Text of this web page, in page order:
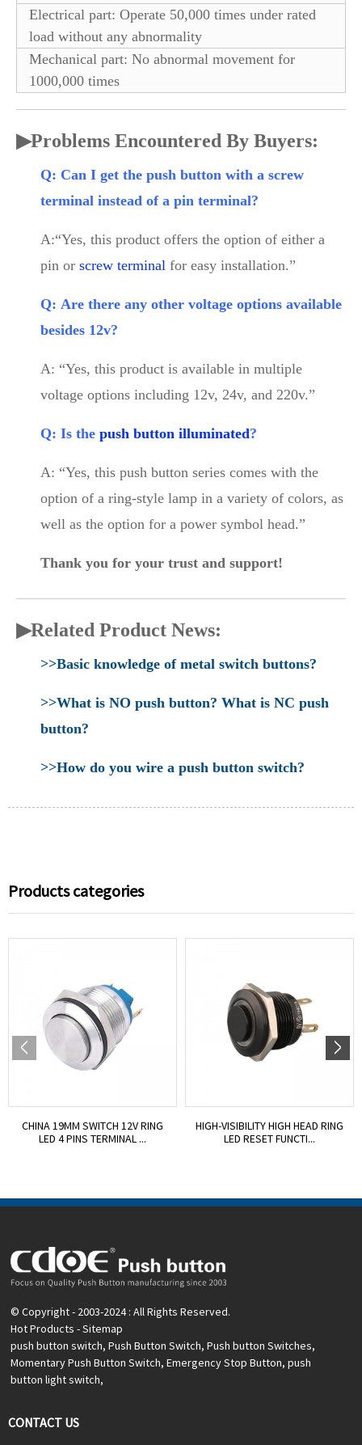
Electrical part: Operate 50,000 times under rated
load without any abnormality
Mechanical part: No abnormal movement for
1000,000 times
▶Problems Encountered By Buyers:
Q: Can I get the push button with a screw
terminal instead of a pin terminal?
A:“Yes, this product offers the option of either a
pin or screw terminal for easy installation.”
Q: Are there any other voltage options available
besides 12v?
A: “Yes, this product is available in multiple
voltage options including 12v, 24v, and 220v.”
Q: Is the push button illuminated?
A: “Yes, this push button series comes with the
option of a ring-style lamp in a variety of colors, as
well as the option for a power symbol head.”
Thank you for your trust and support!
▶Related Product News:
>>Basic knowledge of metal switch buttons?
>>What is NO push button? What is NC push
button?
>>How do you wire a push button switch?
Products categories
CHINA 19MM SWITCH 12V RING
LED 4 PINS TERMINAL ...
HIGH-VISIBILITY HIGH HEAD RING
LED RESET FUNCTI...
© Copyright - 2003-2024 : All Rights Reserved.
Hot Products -Sitemap
push button switch, Push Button Switch, Push button Switches,
Momentary Push Button Switch, Emergency Stop Button, push
button light switch,
CONTACT US